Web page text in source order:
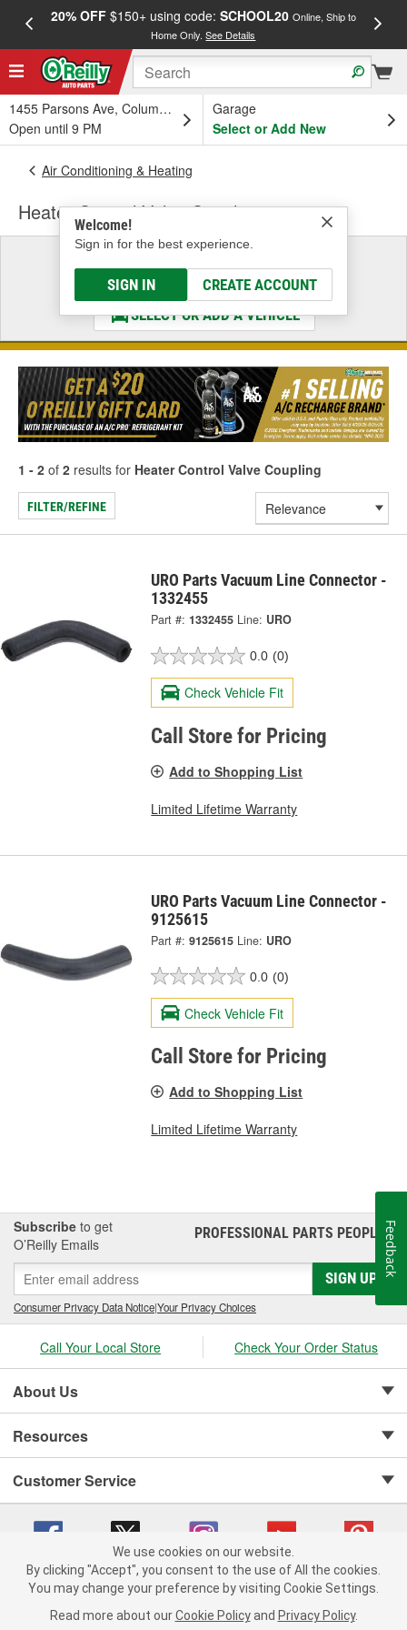
20% OFF$150+ using code: SCHOOL20 Online, Ship to
Home Only.See Details
1455 Parsons Ave, Columbus, OH
Open until 9 PM
Garage
Select or Add New
Welcome!
Sign in for the best experience.
SIGN IN CREATE ACCOUNT
Air Conditioning & Heating
Heater Control Valve Coupling
Select a Vehicle
& Find the Parts That Fit
SELECT OR ADD A VEHICLE
1 - 2 of 2 results for Heater Control Valve Coupling
FILTER/REFINE
URO Parts Vacuum Line Connector -
1332455
Part #: 1332455 Line: URO
0.0 (0)
Check Vehicle Fit
Call Store for Pricing
Add to Shopping List
Limited Lifetime Warranty
URO Parts Vacuum Line Connector -
9125615
Part #: 9125615 Line: URO
0.0 (0)
Check Vehicle Fit
Call Store for Pricing
Add to Shopping List
Limited Lifetime Warranty
Subscribe to get
O’Reilly Emails
PROFESSIONAL PARTS PEOPLE®
SIGN UP
Consumer Privacy Data Notice|Your Privacy Choices
Call Your Local Store Check Your Order Status
About Us
Resources
Customer Service
Copyright © 2008-2026 O'Reilly Auto Parts v 75915cd62 (wggcd) cv1622
Consumer Privacy Data Notice |
We use cookies on our website.
By clicking "Accept", you consent to the use of All the cookies.
You may change your preference by visiting Cookie Settings.
Read more about our Cookie Policy and Privacy Policy.
Feedback